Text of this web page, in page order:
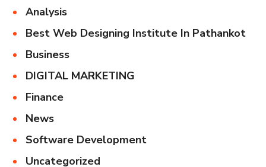
Analysis
Best Web Designing Institute In Pathankot
Business
DIGITAL MARKETING
Finance
News
Software Development
Uncategorized